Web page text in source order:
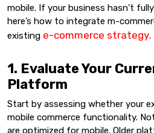
mobile. If your business hasn’t
here’s how to integrate m-
existing e-commerce strategy.
1. Evaluate Your
Platform
Start by assessing whether your
mobile commerce functionality.
are optimized for mobile. Older